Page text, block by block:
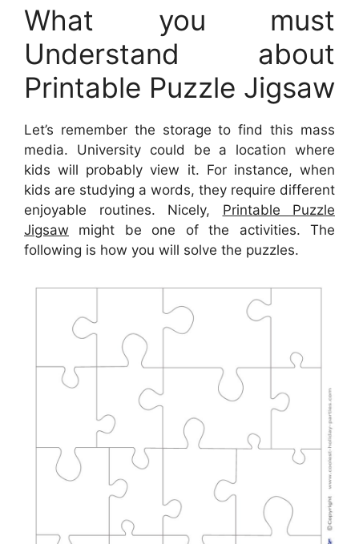
What you must
Understand about
Printable Puzzle Jigsaw
Let’s remember the storage to find this mass
media. University could be a location where
kids will probably view it. For instance, when
kids are studying a words, they require different
enjoyable routines. Nicely, Printable Puzzle
Jigsaw might be one of the activities. The
following is how you will solve the puzzles.